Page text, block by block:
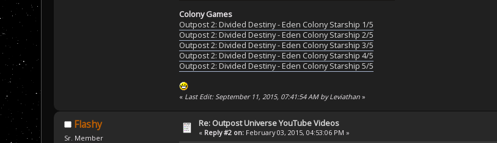
Colony Games
Outpost 2: Divided Destiny - Eden Colony Starship 1/5
Outpost 2: Divided Destiny - Eden Colony Starship 2/5
Outpost 2: Divided Destiny - Eden Colony Starship 3/5
Outpost 2: Divided Destiny - Eden Colony Starship 4/5
Outpost 2: Divided Destiny - Eden Colony Starship 5/5
« Last Edit: September 11, 2015, 07:41:54 AM by Leviathan »
Flashy
Sr. Member
Re: Outpost Universe YouTube Videos
« Reply #2 on: February 03, 2015, 04:53:06 PM »